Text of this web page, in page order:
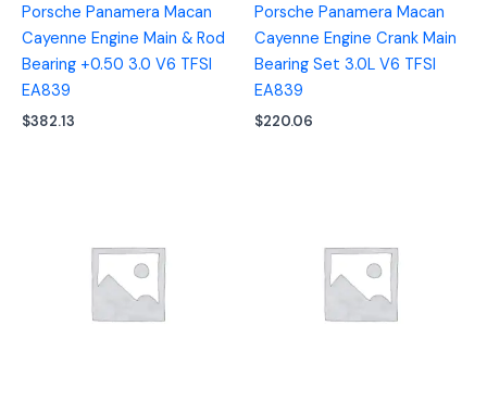
Porsche Panamera Macan
Cayenne Engine Main & Rod
Bearing +0.50 3.0 V6 TFSI
EA839
$382.13
Porsche Panamera Macan
Cayenne Engine Crank Main
Bearing Set 3.0L V6 TFSI
EA839
$220.06